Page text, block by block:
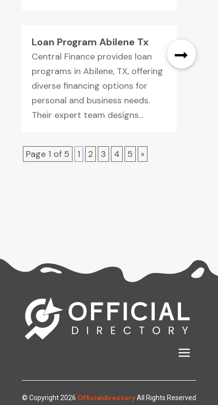
Loan Program Abilene Tx
Central Finance provides loan
programs in Abilene, TX, offering
diverse financing options for
personal and business needs.
Their expert team designs...
Page 1 of 5 1 2 3 4 5 »
© Copyright 2026 OfficialdirectoryAll Rights Reserved